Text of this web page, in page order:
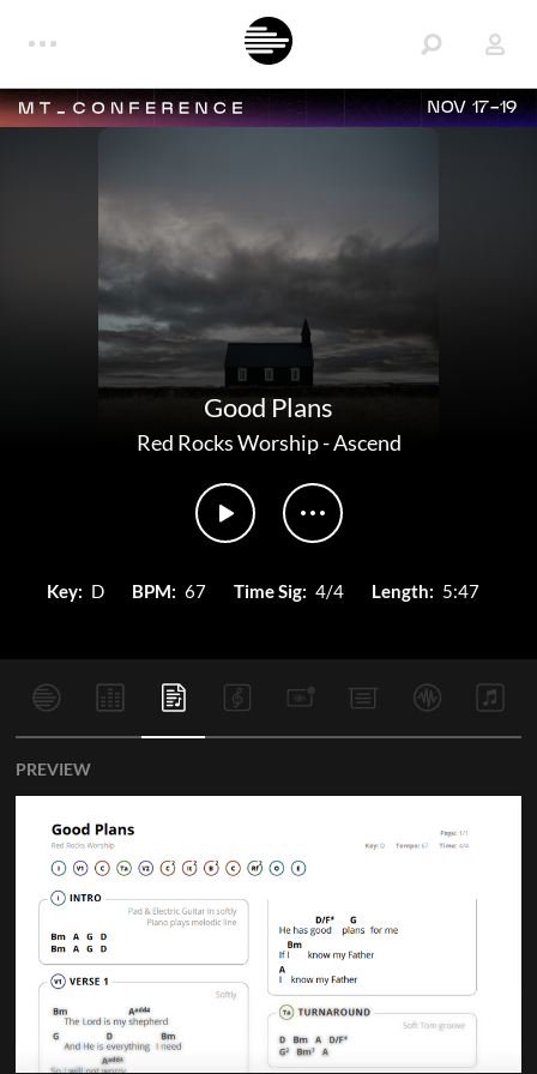
NOV 17-19
Good Plans
Red Rocks Worship-Ascend
Key: D BPM: 67 Time Sig: 4/4 Length: 5:47
PREVIEW